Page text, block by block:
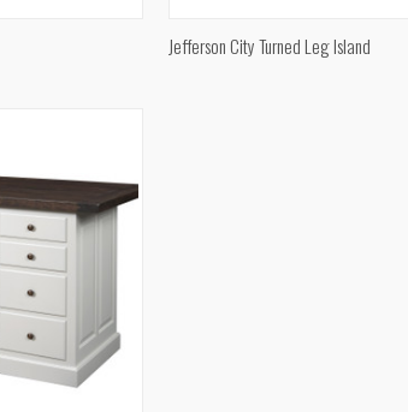
QUICK VIEW
Jefferson City Turned Leg Island